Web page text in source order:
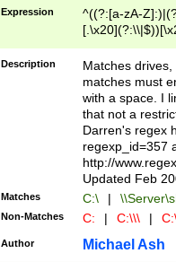
Expression
^((?:[a-zA-
.]$)[\x20-
{2,15}))?$
Description
Matches
matches must
with a space. I
that not a
Darren's regex
regexp_id=357
http://
Updated Feb
Matches C:\ |
Non-Matches C: | C:\\\ |
Author Michael Ash